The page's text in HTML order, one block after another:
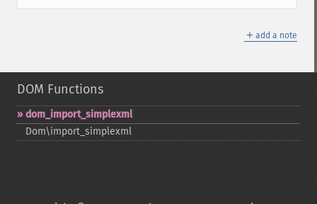
＋ add a note
DOM Functions
dom_​import_​simplexml
Dom\import_​simplexml